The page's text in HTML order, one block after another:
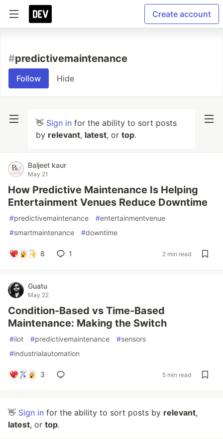
Create account
#predictivemaintenance
Follow Hide
👋 Sign in for the ability to sort posts
by relevant, latest, or top.
Baljeet kaur
May 21
How Predictive Maintenance Is Helping
Entertainment Venues Reduce Downtime
#predictivemaintenance #entertainmentvenue
#smartmaintenance #downtime
8 1 2 min read
Guatu
May 22
Condition-Based vs Time-Based
Maintenance: Making the Switch
#iiot #predictivemaintenance #sensors
#industrialautomation
3 5 min read
👋 Sign in for the ability to sort posts by relevant,
latest, or top.